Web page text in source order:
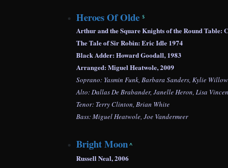
Heroes Of Olde $
Arthur and the Square Knights of the Round
The Tale of Sir Robin: Eric Idle 1974
Black Adder: Howard Goodall, 1983
Arranged: Miguel Heatwole, 2009
Soprano: Yasmin Funk, Barbara Sanders, Kylie
Alto: Dallas De Brabander, Janelle Heron, Lisa
Tenor: Terry Clinton, Brian White
Bass: Miguel Heatwole, Joe Vandermeer
Bright Moon^
Russell Neal, 2006